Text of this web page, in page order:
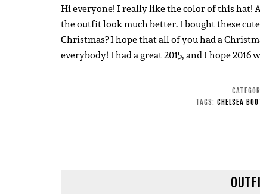
Hi everyone! I really like the color of this hat!
the outfit look much better. I bought these
Christmas? I hope that all of you had a
everybody! I had a great 2015, and I hope 2016
TAGS: CHELSEA